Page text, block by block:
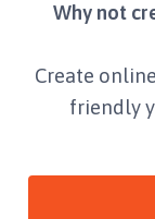
Why not
Create
friendly